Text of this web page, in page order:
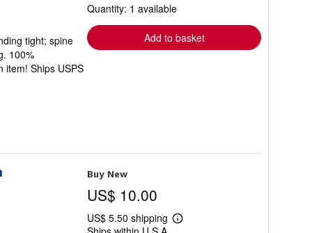
tight; spine
100%
item! Ships USPS
shipping
Quantity: 1 available
Add to basket
Buy New
US$ 10.00
US$ 5.50 shipping
Learn